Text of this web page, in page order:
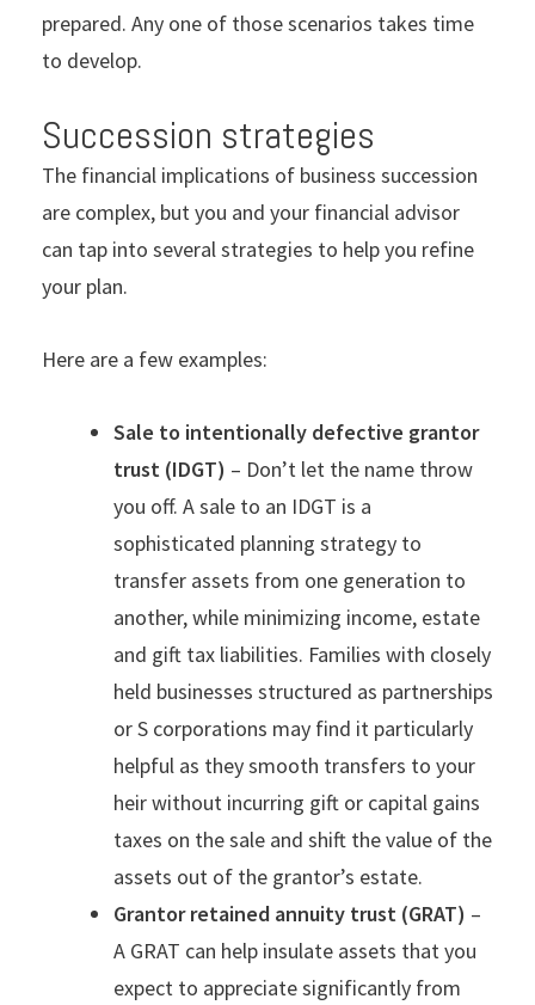
prepared. Any one of those scenarios takes time
to develop.
Succession strategies
The financial implications of business succession
are complex, but you and your financial advisor
can tap into several strategies to help you refine
your plan.
Here are a few examples:
Sale to intentionally defective grantor
trust (IDGT) – Don’t let the name throw
you off. A sale to an IDGT is a
sophisticated planning strategy to
transfer assets from one generation to
another, while minimizing income, estate
and gift tax liabilities. Families with closely
held businesses structured as partnerships
or S corporations may find it particularly
helpful as they smooth transfers to your
heir without incurring gift or capital gains
taxes on the sale and shift the value of the
assets out of the grantor’s estate.
Grantor retained annuity trust (GRAT) –
A GRAT can help insulate assets that you
expect to appreciate significantly from